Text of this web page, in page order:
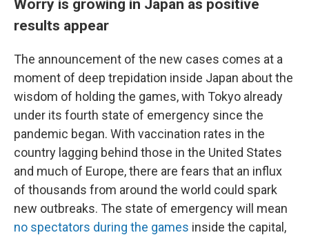
Worry is growing in Japan as positive
results appear
The announcement of the new cases comes at a
moment of deep trepidation inside Japan about the
wisdom of holding the games, with Tokyo already
under its fourth state of emergency since the
pandemic began. With vaccination rates in the
country lagging behind those in the United States
and much of Europe, there are fears that an influx
of thousands from around the world could spark
new outbreaks. The state of emergency will mean
no spectators during the games inside the capital,